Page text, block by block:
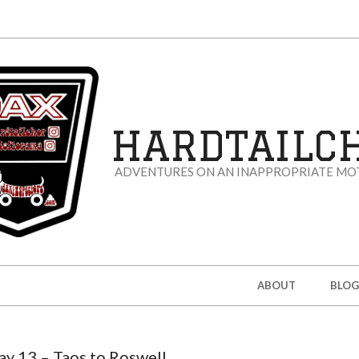
ADVENTURES ON AN INAPPROPRIATE
ABOUT BLOG